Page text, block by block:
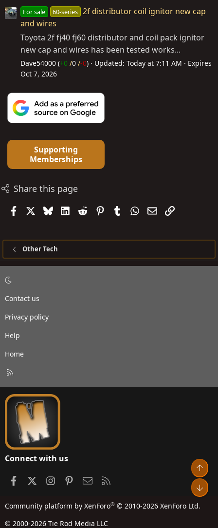
For sale 60-series 2f distributor coil ignitor new cap
and wires
Toyota 2f fj40 fj60 distributor and coil pack ignitor
new cap and wires has been tested works...
Dave54000 (+0 /0 /-0) Updated: Today at 7:11 AM
Expires
Oct 7, 2026
Supporting
Memberships
Share this page
FacebookBlueskyLinkedIn
Reddit PinterestTumblrWhatsApp
EmailLink
Other Tech
Contact us
Privacy policy
Help
Home
S
Connect with us
FacebookInstagramPinterestContact us
Community platform by XenForo® © 2010-2026 XenForo Ltd.
© 2000-2026 Tie Rod Media LLC
Top